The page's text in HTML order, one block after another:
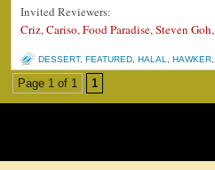
Invited Reviewers:
Criz,Cariso,Food Paradise,Steven Goh,
DESSERT, FEATURED HALAL HAWKER
Page 1 of 1 1